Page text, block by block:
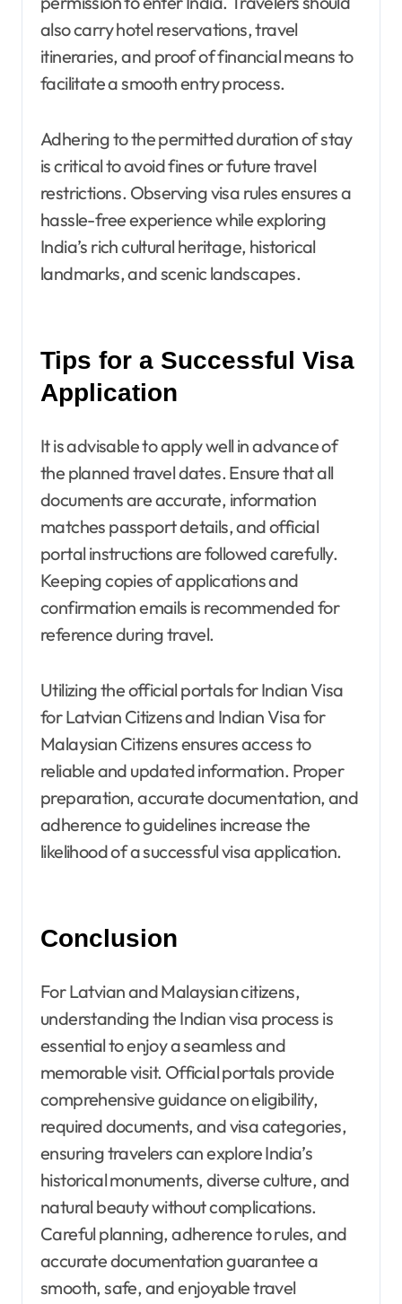
also carry hotel reservations, travel
itineraries, and proof of financial means to
facilitate a smooth entry process.
Adhering to the permitted duration of stay
is critical to avoid fines or future travel
restrictions. Observing visa rules ensures a
hassle-free experience while exploring
India’s rich cultural heritage, historical
landmarks, and scenic landscapes.
Tips for a Successful Visa
Application
It is advisable to apply well in advance of
the planned travel dates. Ensure that all
documents are accurate, information
matches passport details, and official
portal instructions are followed carefully.
Keeping copies of applications and
confirmation emails is recommended for
reference during travel.
Utilizing the official portals for Indian Visa
for Latvian Citizens and Indian Visa for
Malaysian Citizens ensures access to
reliable and updated information. Proper
preparation, accurate documentation, and
adherence to guidelines increase the
likelihood of a successful visa application.
Conclusion
For Latvian and Malaysian citizens,
understanding the Indian visa process is
essential to enjoy a seamless and
memorable visit. Official portals provide
comprehensive guidance on eligibility,
required documents, and visa categories,
ensuring travelers can explore India’s
historical monuments, diverse culture, and
natural beauty without complications.
Careful planning, adherence to rules, and
accurate documentation guarantee a
smooth, safe, and enjoyable travel